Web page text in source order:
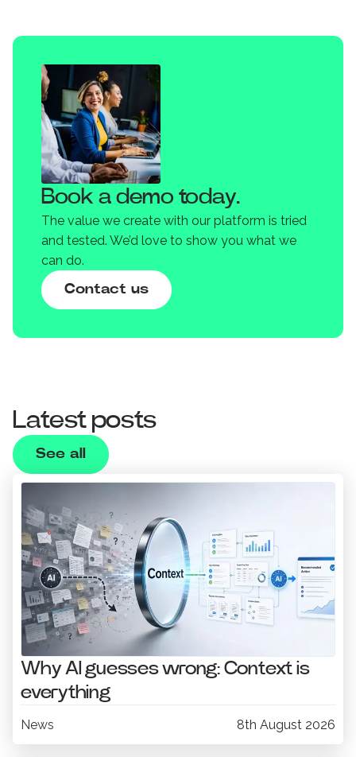
Book a demo today.
The value we create with our platform is tried
and tested. We’d love to show you what we
can do.
Contact us
Latest posts
See all
Why AI guesses wrong: Context is
everything
News 8th August 2026